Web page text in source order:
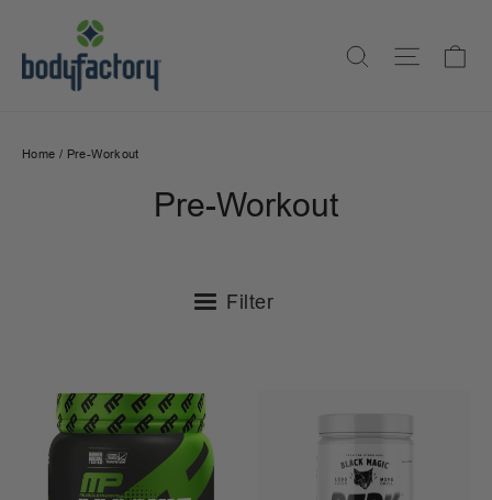
content
Search Site
Home / Pre-Workout
Pre-Workout
Filter